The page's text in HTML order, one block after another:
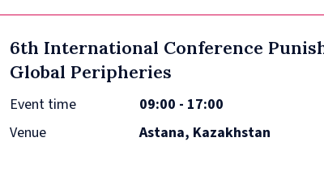
6th International Conference
Global Peripheries
Event time
09:00 - 17:00
Venue
Astana, Kazakhstan